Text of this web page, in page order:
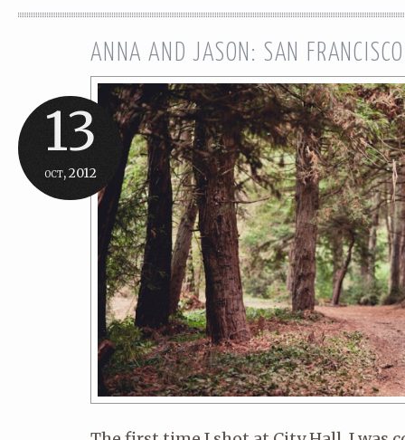
13
oct, 2012
ANNA AND JASON: SAN